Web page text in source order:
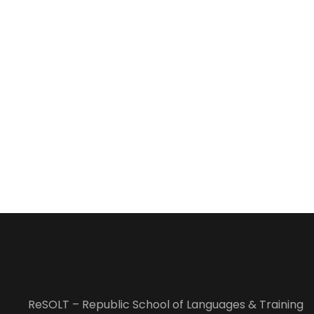
ReSOLT – Republic School of Languages & Training